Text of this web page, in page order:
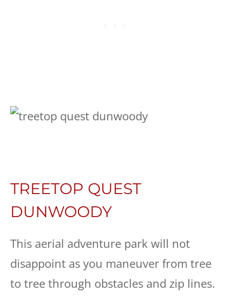
TREETOP QUEST
DUNWOODY
This aerial adventure park will not
disappoint as you maneuver from tree
to tree through obstacles and zip lines.